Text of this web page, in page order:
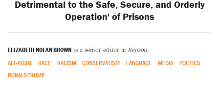
Detrimental to the Safe, Secure, and Orderly
Operation' of Prisons
ELIZABETH NOLAN BROWN is a senior editor at Reason.
ALT-RIGHT RACE RACISM CONSERVATISM LANGUAGE MEDIA
POLITICS
DONALD TRUMP